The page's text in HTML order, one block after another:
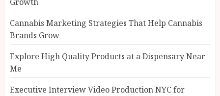
Cannabis Marketing Strategies That Help Cannabis
Brands Grow
Explore High Quality Products at a Dispensary Near
Me
Executive Interview Video Production NYC for